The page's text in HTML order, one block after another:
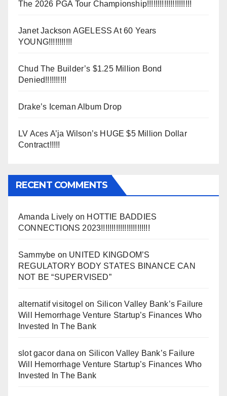
The 2026 PGA Tour Championship!!!!!!!!!!!!!!!!!!!!!
Janet Jackson AGELESS At 60 Years
YOUNG!!!!!!!!!!!
Chud The Builder’s $1.25 Million Bond
Denied!!!!!!!!!!
Drake’s Iceman Album Drop
LV Aces A’ja Wilson’s HUGE $5 Million Dollar
Contract!!!!!
RECENT COMMENTS
Amanda Lively on HOTTIE BADDIES
CONNECTIONS 2023!!!!!!!!!!!!!!!!!!!!!!!
Sammybe on UNITED KINGDOM’S
REGULATORY BODY STATES BINANCE CAN
NOT BE “SUPERVISED”
alternatif visitogel on Silicon Valley Bank’s Failure
Will Hemorrhage Venture Startup’s Finances Who
Invested In The Bank
slot gacor dana on Silicon Valley Bank’s Failure
Will Hemorrhage Venture Startup’s Finances Who
Invested In The Bank